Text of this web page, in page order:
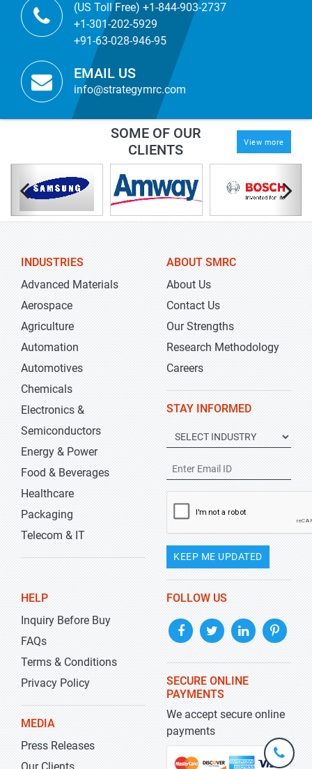
(US Toll Free) +1-844-903-2737
+1-301-202-5929
+91-63-028-946-95
EMAIL US
info@strategymrc.com
SOME OF OUR
CLIENTS
View more
INDUSTRIES
Advanced Materials
Aerospace
Agriculture
Automation
Automotives
Chemicals
Electronics &
Semiconductors
Energy & Power
Food & Beverages
Healthcare
Packaging
Telecom & IT
ABOUT SMRC
About Us
Contact Us
Our Strengths
Research Methodology
Careers
STAY INFORMED
KEEP ME UPDATED
HELP
Inquiry Before Buy
FAQs
Terms & Conditions
Privacy Policy
MEDIA
Press Releases
FOLLOW US
SECURE ONLINE
PAYMENTS
We accept secure online
payments
+1-
301-